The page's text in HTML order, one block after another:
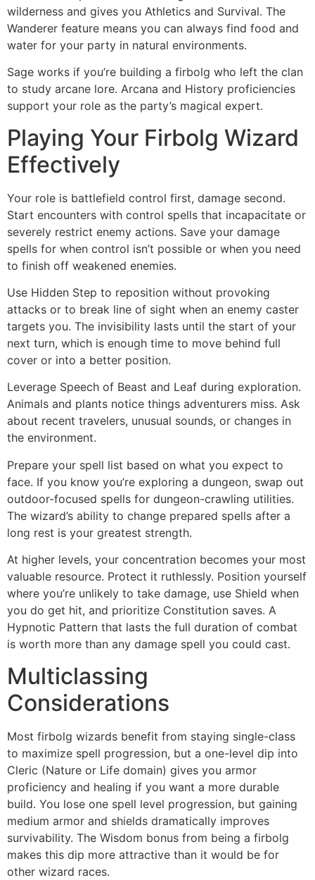
wilderness and gives you Athletics and Survival. The
Wanderer feature means you can always find food and
water for your party in natural environments.
Sage works if you’re building a firbolg who left the clan
to study arcane lore. Arcana and History proficiencies
support your role as the party’s magical expert.
Playing Your Firbolg Wizard
Effectively
Your role is battlefield control first, damage second.
Start encounters with control spells that incapacitate or
severely restrict enemy actions. Save your damage
spells for when control isn’t possible or when you need
to finish off weakened enemies.
Use Hidden Step to reposition without provoking
attacks or to break line of sight when an enemy caster
targets you. The invisibility lasts until the start of your
next turn, which is enough time to move behind full
cover or into a better position.
Leverage Speech of Beast and Leaf during exploration.
Animals and plants notice things adventurers miss. Ask
about recent travelers, unusual sounds, or changes in
the environment.
Prepare your spell list based on what you expect to
face. If you know you’re exploring a dungeon, swap out
outdoor-focused spells for dungeon-crawling utilities.
The wizard’s ability to change prepared spells after a
long rest is your greatest strength.
At higher levels, your concentration becomes your most
valuable resource. Protect it ruthlessly. Position yourself
where you’re unlikely to take damage, use Shield when
you do get hit, and prioritize Constitution saves. A
Hypnotic Pattern that lasts the full duration of combat
is worth more than any damage spell you could cast.
Multiclassing
Considerations
Most firbolg wizards benefit from staying single-class
to maximize spell progression, but a one-level dip into
Cleric (Nature or Life domain) gives you armor
proficiency and healing if you want a more durable
build. You lose one spell level progression, but gaining
medium armor and shields dramatically improves
survivability. The Wisdom bonus from being a firbolg
makes this dip more attractive than it would be for
other wizard races.